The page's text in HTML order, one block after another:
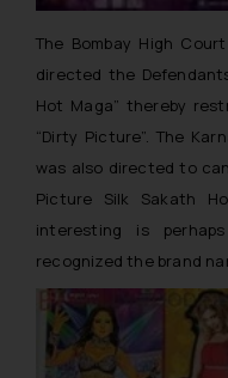
The Bombay High
directed the
Hot Maga” thereby
“Dirty Picture”. The
was also directed to
Picture Silk Sakath
interesting is
recognized the brand